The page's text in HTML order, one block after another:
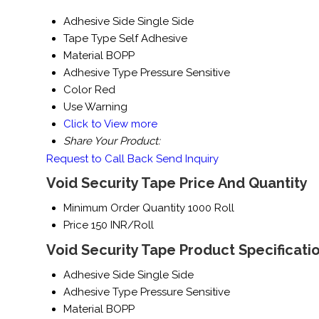
Adhesive Side Single Side
Tape Type Self Adhesive
Material BOPP
Adhesive Type Pressure Sensitive
Color Red
UseWarning
Click to View more
Share Your Product:
Request to Call Back Send Inquiry
Void Security Tape Price And Quantity
Minimum Order Quantity 1000 Roll
Price 150 INR/Roll
Void Security Tape Product
Adhesive Side Single Side
Adhesive Type Pressure Sensitive
Material BOPP